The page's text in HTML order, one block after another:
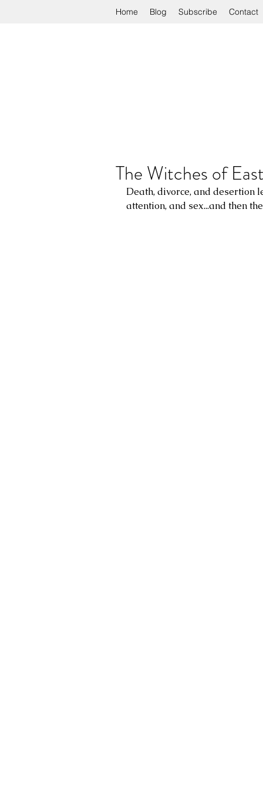
Home Blog Subscribe Contact
The Witches of
Death, divorce, and desertion
attention, and sex...and then